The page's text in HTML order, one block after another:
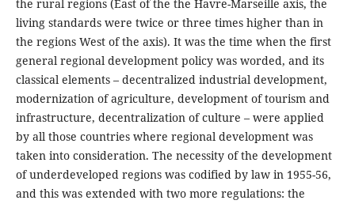
the rural regions (East of the the Havre-Marseille axis, the
living standards were twice or three times higher than in
the regions West of the axis). It was the time when the first
general regional development policy was worded, and its
classical elements – decentralized industrial development,
modernization of agriculture, development of tourism and
infrastructure, decentralization of culture – were applied
by all those countries where regional development was
taken into consideration. The necessity of the development
of underdeveloped regions was codified by law in 1955-56,
and this was extended with two more regulations: the